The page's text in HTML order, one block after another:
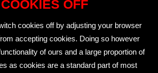
OFF
cookies off by adjusting your browser
accepting cookies. Doing so however
of ours and a large proportion of
as cookies are a standard part of most